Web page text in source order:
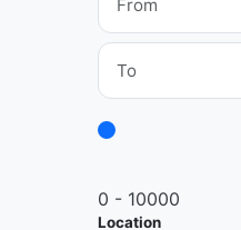
0 - 10000
Location